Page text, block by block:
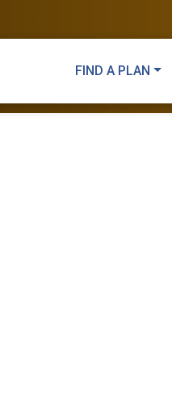
FIND A PLAN